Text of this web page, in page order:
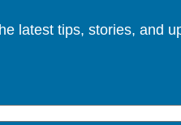
latest tips, stories, and